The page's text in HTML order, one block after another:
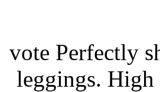
vote Perfectly
leggings. High